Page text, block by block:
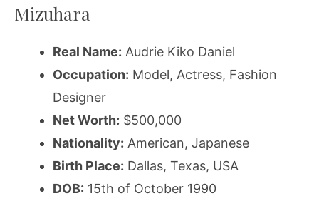
Mizuhara
Real Name: Audrie Kiko Daniel
Occupation: Model, Actress, Fashion
Designer
Net Worth: $500,000
Nationality: American, Japanese
Birth Place: Dallas, Texas, USA
DOB: 15th of October 1990